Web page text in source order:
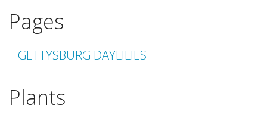
Pages
GETTYSBURG DAYLILIES
Plants